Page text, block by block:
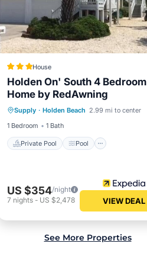
House
Holden On' South 4 Bedroom
Home by RedAwning
Supply · Holden Beach 2.99 mi to center
1 Bedroom
1 Bath
Private Pool Pool
Private Pool
Pool
Balcony/Terrace
Kitchen
US $354/night
7 nights- US $2,478 VIEW DEAL
See More Properties